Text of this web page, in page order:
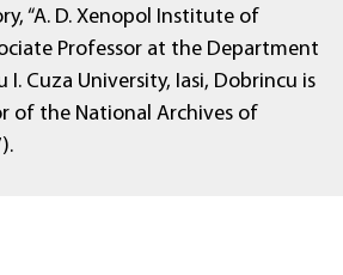
“A. D. Xenopol Institute of
Professor at the Department
I. Cuza University, Iasi, Dobrincu is
of the National Archives of